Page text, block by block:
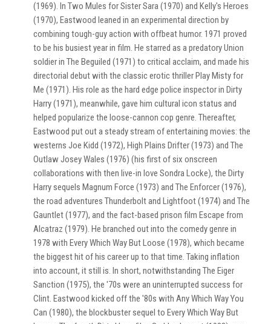
(1969). In Two Mules for Sister Sara (1970) and Kelly's Heroes
(1970), Eastwood leaned in an experimental direction by
combining tough-guy action with offbeat humor. 1971 proved
to be his busiest year in film. He starred as a predatory Union
soldier in The Beguiled (1971) to critical acclaim, and made his
directorial debut with the classic erotic thriller Play Misty for
Me (1971). His role as the hard edge police inspector in Dirty
Harry (1971), meanwhile, gave him cultural icon status and
helped popularize the loose-cannon cop genre. Thereafter,
Eastwood put out a steady stream of entertaining movies: the
westerns Joe Kidd (1972), High Plains Drifter (1973) and The
Outlaw Josey Wales (1976) (his first of six onscreen
collaborations with then live-in love Sondra Locke), the Dirty
Harry sequels Magnum Force (1973) and The Enforcer (1976),
the road adventures Thunderbolt and Lightfoot (1974) and The
Gauntlet (1977), and the fact-based prison film Escape from
Alcatraz (1979). He branched out into the comedy genre in
1978 with Every Which Way But Loose (1978), which became
the biggest hit of his career up to that time. Taking inflation
into account, it still is. In short, notwithstanding The Eiger
Sanction (1975), the '70s were an uninterrupted success for
Clint. Eastwood kicked off the '80s with Any Which Way You
Can (1980), the blockbuster sequel to Every Which Way But